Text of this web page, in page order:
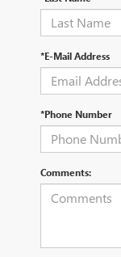
*E-Mail Address
*Phone Number
Comments: